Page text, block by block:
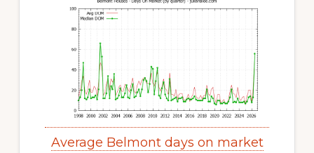
Average Belmont days on market